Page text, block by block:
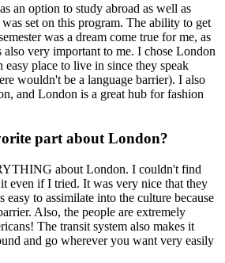
an option to study abroad as well as
set on this program. The ability to get
was a dream come true for me, as
also very important to me. I chose London
easy place to live in since they speak
wouldn't be a language barrier). I also
and London is a great hub for fashion
part about London?
about London. I couldn't find
even if I tried. It was very nice that they
easy to assimilate into the culture because
Also, the people are extremely
The transit system also makes it
and go wherever you want very easily